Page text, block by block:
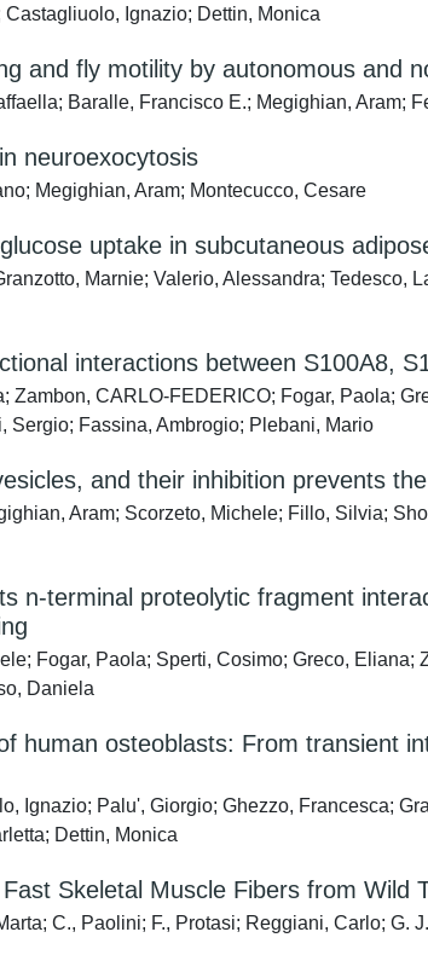
Ignazio; Dettin, Monica
and fly motility by autonomous and
Baralle, Francisco E.; Megighian, Aram;
neuroexocytosis
Megighian, Aram; Montecucco, Cesare
uptake in subcutaneous
Marnie; Valerio, Alessandra; Tedesco,
interactions between S100A8,
CARLO-FEDERICO; Fogar, Paola;
Sergio; Fassina, Ambrogio; Plebani, Mario
and their inhibition prevents
Aram; Scorzeto, Michele; Fillo, Silvia;
n-terminal proteolytic fragment
Fogar, Paola; Sperti, Cosimo; Greco,
Daniela
human osteoblasts: From transient
Ignazio; Palu', Giorgio; Ghezzo, Francesca;
Dettin, Monica
Skeletal Muscle Fibers from Wild
C., Paolini; F., Protasi; Reggiani, Carlo; G.